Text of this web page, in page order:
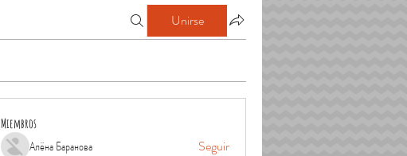
Unirse
Miembros
Алёна Баранова Seguir